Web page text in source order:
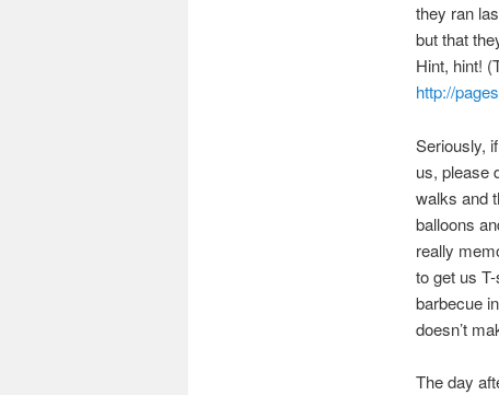
they ran
but that
Hint, hint!
http://
Seriously,
us, please
walks and
balloons
really
to get us
barbecue
doesn’t
The day